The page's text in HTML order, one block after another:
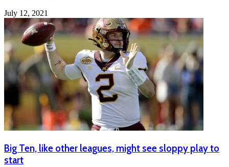
July 12, 2021
Big Ten, like other leagues, might see sloppy play to
start